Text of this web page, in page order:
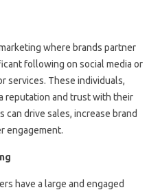
where brands partner
following on social media or
services. These individuals,
reputation and trust with their
can drive sales, increase brand
engagement.
have a large and engaged